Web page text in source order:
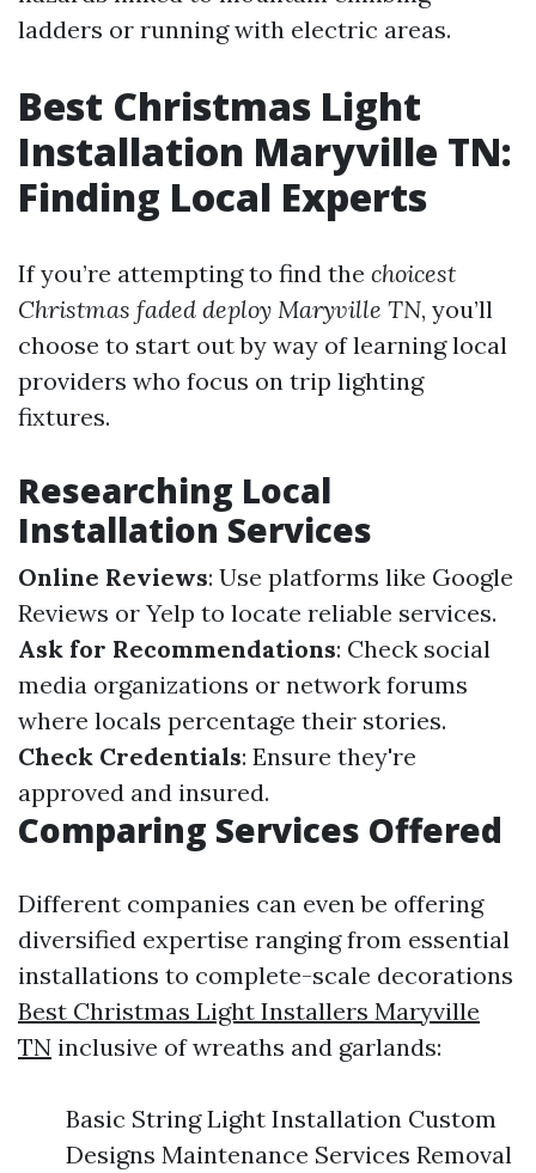
ladders or running with electric areas.
Best Christmas Light
Installation Maryville TN:
Finding Local Experts
If you’re attempting to find the choicest
Christmas faded deploy Maryville TN, you’ll
choose to start out by way of learning local
providers who focus on trip lighting
fixtures.
Researching Local
Installation Services
Online Reviews: Use platforms like Google
Reviews or Yelp to locate reliable services.
Ask for Recommendations: Check social
media organizations or network forums
where locals percentage their stories.
Check Credentials: Ensure they're
approved and insured.
Comparing Services Offered
Different companies can even be offering
diversified expertise ranging from essential
installations to complete-scale decorations
Best Christmas Light Installers Maryville
TN inclusive of wreaths and garlands:
Basic String Light Installation Custom
Designs Maintenance Services Removal